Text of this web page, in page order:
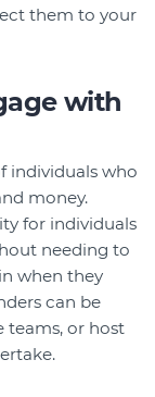
them to your
with
individuals who
money.
for individuals
needing to
when they
can be
teams, or host